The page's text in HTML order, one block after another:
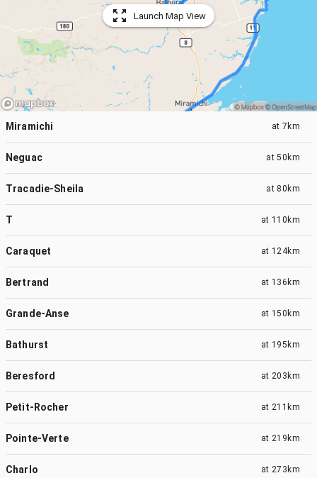
Launch Map View
Miramichi at 7km
Neguac at50km
Tracadie-Sheila at 80km
T at 110km
Caraquet at 124km
Bertrand at 136km
Grande-Anse at 150km
Bathurst at 195km
Beresford at 203km
Petit-Rocher at 211km
Pointe-Verte at 219km
Charlo at 273km